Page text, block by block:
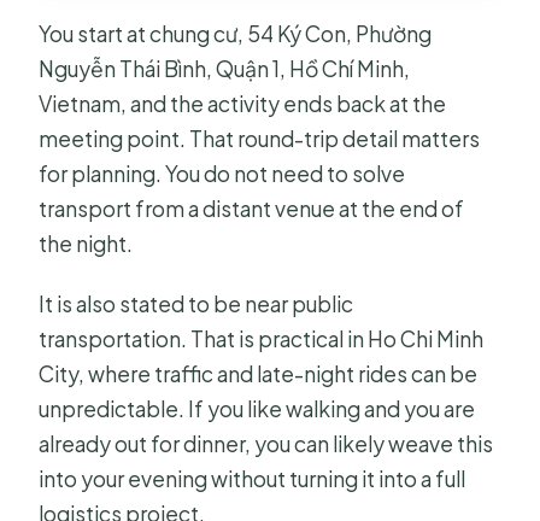
You start at chung cư, 54 Ký Con, Phường
Nguyễn Thái Bình, Quận 1, Hồ Chí Minh,
Vietnam, and the activity ends back at the
meeting point. That round-trip detail matters
for planning. You do not need to solve
transport from a distant venue at the end of
the night.
It is also stated to be near public
transportation. That is practical in Ho Chi Minh
City, where traffic and late-night rides can be
unpredictable. If you like walking and you are
already out for dinner, you can likely weave this
into your evening without turning it into a full
logistics project.